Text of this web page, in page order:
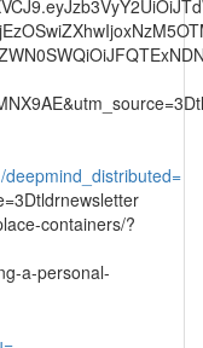
containers/?
a-personal-